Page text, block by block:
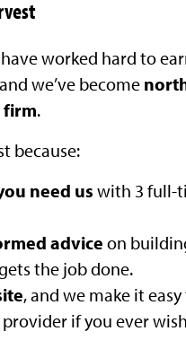
worked hard to
we’ve become
firm.
because:
need uswith 3 full-
advice on
the job done.
, and we make it
if you ever